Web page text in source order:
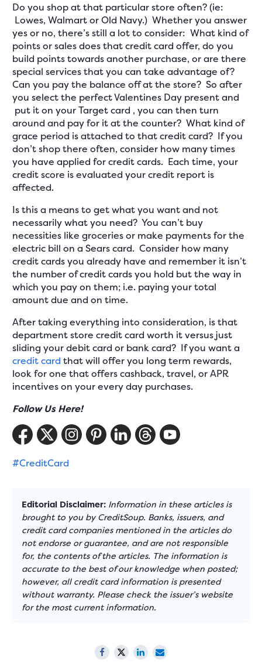
Do you shop at that particular store often? (ie:
Lowes, Walmart or Old Navy.) Whether you answer
yes or no, there’s still a lot to consider: What kind of
points or sales does that credit card offer, do you
build points towards another purchase, or are there
special services that you can take advantage of?
Can you pay the balance off at the store? So after
you select the perfect Valentines Day present and
put it on your Target card , you can then turn
around and pay for it at the counter? What kind of
grace period is attached to that credit card? If you
don’t shop there often, consider how many times
you have applied for credit cards. Each time, your
credit score is evaluated your credit report is
affected.
Is this a means to get what you want and not
necessarily what you need? You can’t buy
necessities like groceries or make payments for the
electric bill on a Sears card. Consider how many
credit cards you already have and remember it isn’t
the number of credit cards you hold but the way in
which you pay on them; i.e. paying your total
amount due and on time.
After taking everything into consideration, is that
department store credit card worth it versus just
sliding your debit card or bank card? If you want a
credit card that will offer you long term rewards,
look for one that offers cashback, travel, or APR
incentives on your every day purchases.
Follow Us Here!
#CreditCard
Editorial Disclaimer: Information in these articles is
brought to you by CreditSoup. Banks, issuers, and
credit card companies mentioned in the articles do
not endorse or guarantee, and are not responsible
for, the contents of the articles. The information is
accurate to the best of our knowledge when posted;
however, all credit card information is presented
without warranty. Please check the issuer’s website
for the most current information.